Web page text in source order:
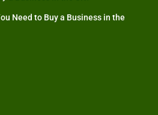
Need to Buy a Business in the